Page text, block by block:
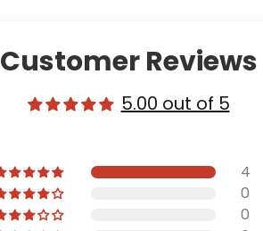
Customer Reviews
5.00 out of 5
4
0
0